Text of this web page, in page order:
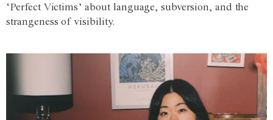
‘Perfect Victims’ about language, subversion, and the
strangeness of visibility.